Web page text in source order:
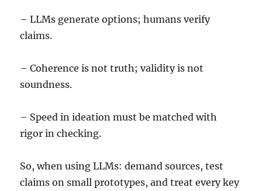
– LLMs generate options; humans verify
claims.
– Coherence is not truth; validity is not
soundness.
– Speed in ideation must be matched with
rigor in checking.
So, when using LLMs: demand sources, test
claims on small prototypes, and treat every key